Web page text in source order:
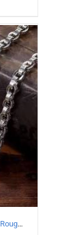
925 Sterling Silver Vintage Personality Rough style Necklace Length 65CM Width 5MM